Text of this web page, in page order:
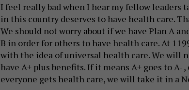
I feel really bad when I hear my fellow leaders
in this country deserves to have health care.
We should not worry about if we have Plan A
B in order for others to have health care. At
with the idea of universal health care. We will
have A+ plus benefits. If it means A+ goes to A-
everyone gets health care, we will take it in a